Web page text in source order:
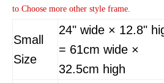
to Choose more other style frame.
Small
Size
24" wide × 12.8"
= 61cm wide ×
32.5cm high